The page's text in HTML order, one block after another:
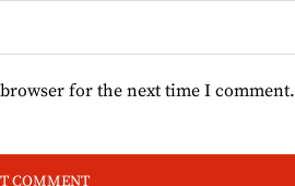
for the next time I comment.